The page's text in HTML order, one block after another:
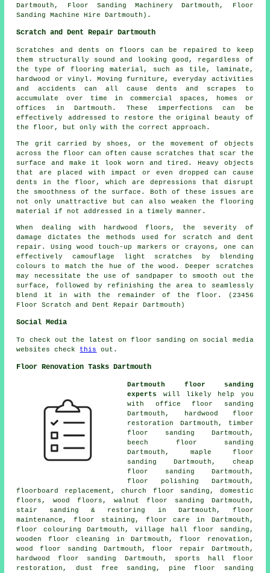
Dartmouth, Floor Sanding Machinery Dartmouth, Floor
Sanding Machine Hire Dartmouth).
Scratch and Dent Repair Dartmouth
Scratches and dents on floors can be repaired to keep
them structurally sound and looking good, regardless of
the type of flooring material, such as tile, laminate,
hardwood or vinyl. Moving furniture, everyday activities
and accidents can all cause dents and scrapes to
accumulate over time in commercial spaces, homes or
offices in Dartmouth. These imperfections can be
effectively addressed to restore the original beauty of
the floor, but only with the correct approach.
The grit carried by shoes, or the movement of objects
across the floor can often cause scratches that scar the
surface and make it look worn and tired. Heavy objects
that are placed with impact or even dropped can cause
dents in the floor, which are depressions that disrupt
the smoothness of the surface. Both of these issues are
not only unattractive but can also weaken the flooring
material if not addressed in a timely manner.
When dealing with hardwood floors , the severity of
damage dictates the methods used for scratch and dent
repair. Using wood touch-up markers or crayons, one can
effectively camouflage light scratches by blending
colours to match the hue of the wood. Deeper scratches
may necessitate the use of sandpaper to smooth out the
surface, followed by refinishing the area to seamlessly
blend it in with the remainder of the floor. (23456
Floor Scratch and Dent Repair Dartmouth)
Social Media
To check out the latest on floor sanding on social media
websites check this out.
Floor Renovation Tasks Dartmouth
Dartmouth floor sanding
experts
will likely help you
with office floor sanding
Dartmouth, hardwood floor
restoration Dartmouth, timber
floor sanding Dartmouth,
beech floor sanding
Dartmouth, maple floor
sanding Dartmouth, cheap
floor sanding Dartmouth,
floor polishing Dartmouth,
floorboard replacement, church floor sanding, domestic
floors, wood floors, walnut floor sanding Dartmouth,
stair sanding & restoring in Dartmouth, floor
maintenance, floor staining, floor care in Dartmouth,
floor colouring Dartmouth, village hall floor sanding,
wooden floor cleaning in Dartmouth, floor renovation ,
wood floor sanding Dartmouth,floor repair Dartmouth,
hardwood floor sanding Dartmouth, sports hall floor
restoration, dust free sanding, pine floor sanding